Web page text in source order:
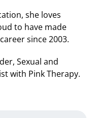
she loves
to have made
since 2003.
Sexual and
with Pink Therapy.